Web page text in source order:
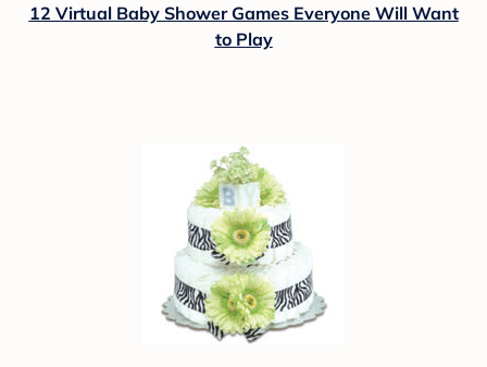
12 Virtual Baby Shower Games Everyone Will Want
to Play